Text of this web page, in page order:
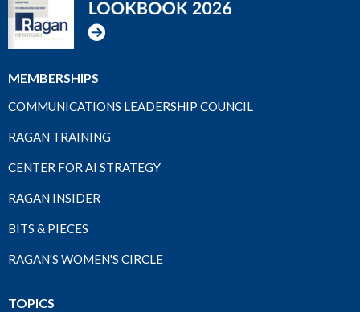
MEMBERSHIPS
COMMUNICATIONS LEADERSHIP COUNCIL
RAGAN TRAINING
CENTER FOR AI STRATEGY
RAGAN INSIDER
BITS & PIECES
RAGAN'S WOMEN'S CIRCLE
TOPICS